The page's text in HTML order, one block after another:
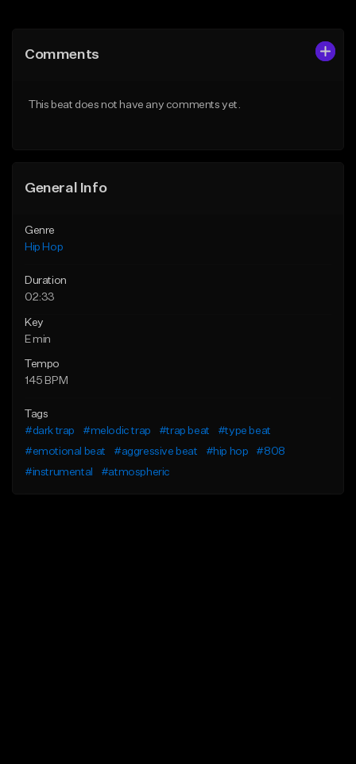
Like Beat
Comments
This beat does not have any comments yet.
General Info
Genre
Hip Hop
Duration
02:33
Key
E min
Tempo
145 BPM
Tags
#dark trap
#melodic trap #trap beat
#type beat
#emotional beat
#aggressive beat #hip hop
#808
#instrumental
#atmospheric